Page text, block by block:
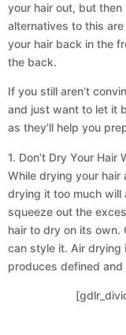
your hair out, but
alternatives to this
your hair back in the
the back.
If you still aren’t
and just want to let it
as they’ll help you
1. Don’t Dry Your
While drying your
drying it too much
squeeze out the
hair to dry on its own.
can style it. Air
produces defined